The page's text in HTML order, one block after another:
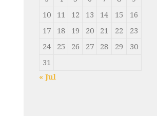
10
11 12 13 14 15
16
17
18 19 20 21 22
23
24
25 26 27 28 29
30
31
« Jul